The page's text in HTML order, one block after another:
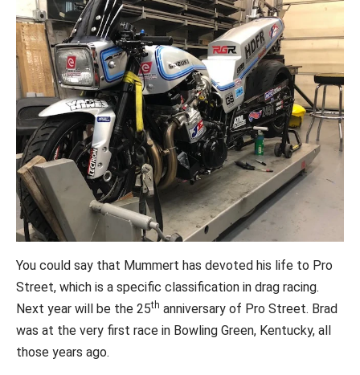
You could say that Mummert has devoted his life to Pro
Street, which is a specific classification in drag racing.
Next year will be the 25th anniversary of Pro Street. Brad
was at the very first race in Bowling Green, Kentucky, all
those years ago.